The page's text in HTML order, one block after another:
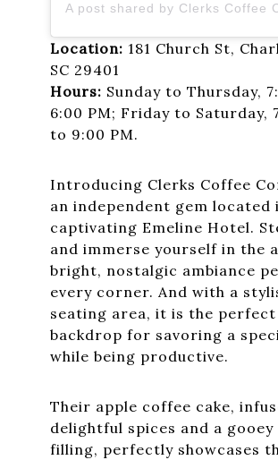
Location: 181 Church St,
SC 29401
Hours: Sunday to Thursday,
6:00 PM; Friday to Saturday,
to 9:00 PM.
Introducing Clerks Coffee
an independent gem located
captivating Emeline Hotel.
and immerse yourself in the
bright, nostalgic ambiance
every corner. And with a
seating area, it is the perfect
backdrop for savoring a
while being productive.
Their apple coffee cake,
delightful spices and a gooey
filling, perfectly showcases